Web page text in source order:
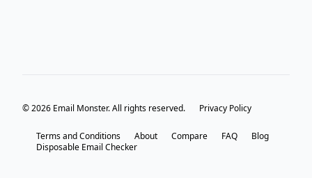
© 2026 Email Monster. All rights reserved. Privacy Policy
Terms and Conditions About Compare FAQ
Blog
Disposable Email Checker